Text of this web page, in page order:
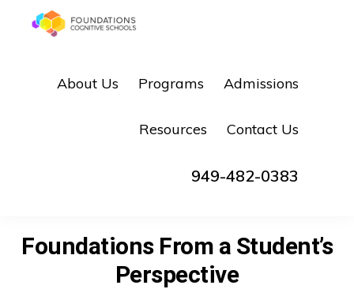
navigation
COGNITIVE
SCHOOLS
Healing,
About Us Programs Admissions
Resources Contact Us
949-482-0383
Foundations From a Student’s
Perspective